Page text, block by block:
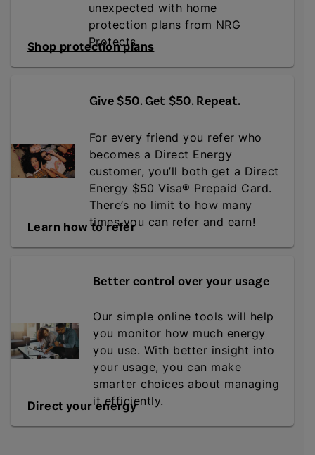
unexpected with home
protection plans from NRG
Protects.
Shop protection plans
Give $50. Get $50. Repeat.
For every friend you refer who
becomes a Direct Energy
customer, you’ll both get a Direct
Energy $50 Visa® Prepaid Card.
There’s no limit to how many
times you can refer and earn!
Learn how to refer
Better control over your usage
Our simple online tools will help
you monitor how much energy
you use. With better insight into
your usage, you can make
smarter choices about managing
it efficiently.
Direct your energy